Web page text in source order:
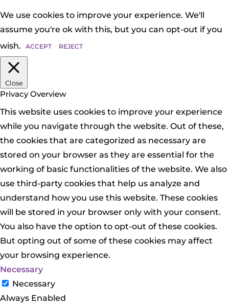
We use cookies to improve your experience. We'll
assume you're ok with this, but you can opt-out if you
wish.
ACCEPT REJECT
Close
Privacy Overview
This website uses cookies to improve your experience
while you navigate through the website. Out of these,
the cookies that are categorized as necessary are
stored on your browser as they are essential for the
working of basic functionalities of the website. We also
use third-party cookies that help us analyze and
understand how you use this website. These cookies
will be stored in your browser only with your consent.
You also have the option to opt-out of these cookies.
But opting out of some of these cookies may affect
your browsing experience.
Necessary
Necessary
Always Enabled